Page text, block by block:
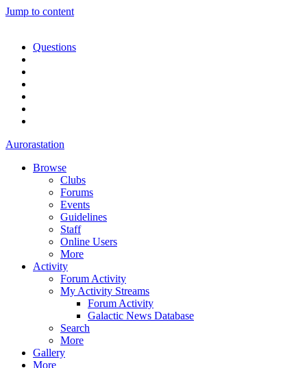
Jump to content
Questions
Aurorastation
Browse
Clubs
Forums
Events
Guidelines
Staff
Online Users
More
Activity
Forum Activity
My Activity Streams
Forum Activity
Galactic News Database
Search
More
Gallery
More